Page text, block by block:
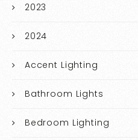
2023
2024
Accent Lighting
Bathroom Lights
Bedroom Lighting